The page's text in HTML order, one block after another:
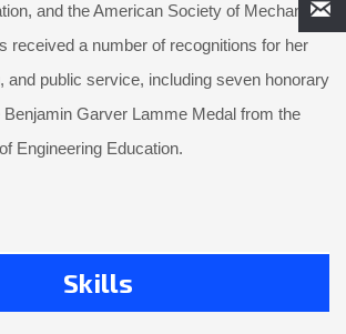
and the American Society of Mechanical
received a number of recognitions for her
and public service, including seven honorary
Garver Lamme Medal from the
Engineering Education.
Skills